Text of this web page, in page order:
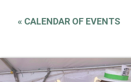
« CALENDAR OF EVENTS